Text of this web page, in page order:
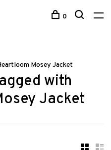
0
Mosey Jacket
with
Jacket